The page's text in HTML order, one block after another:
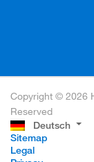
Copyright © 2026
Reserved
Deutsch
Sitemap
Legal